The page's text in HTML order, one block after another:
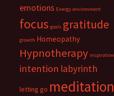
emotions Energy environment
focus goals gratitude
growth Homeopathy
Hypnotherapy inspiration
intention labyrinth
letting go meditation